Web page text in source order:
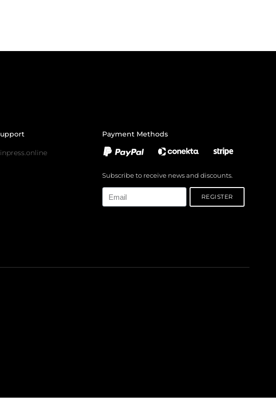
Payment Methods
Subscribe to receive news and discounts.
REGISTER